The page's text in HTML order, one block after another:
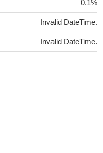
0.1%
Invalid DateTime.
Invalid DateTime.